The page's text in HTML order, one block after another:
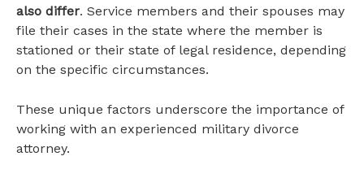
also differ. Service members and their spouses may
file their cases in the state where the member is
stationed or their state of legal residence, depending
on the specific circumstances.
These unique factors underscore the importance of
working with an experienced military divorce
attorney.